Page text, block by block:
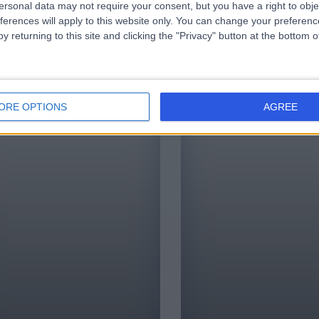
data may not require your consent, but you have a right to
will apply to this website only. You can change your
returning to this site and clicking the "Privacy" button at the bottom
OPTIONS AGREE
patients find the
or clinic by
with the right
very best services in healthcare
in a trusted, transparent
manner.